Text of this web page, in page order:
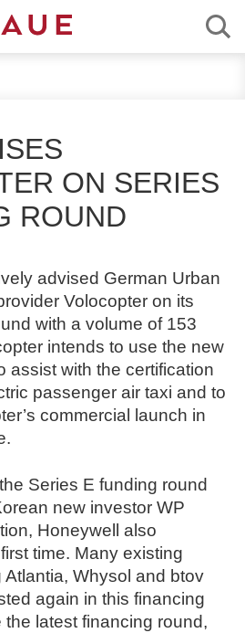
CAREER
DE
ON SERIES
ROUND
advised German Urban
Volocopter on its
with a volume of 153
intends to use the new
assist with the certification
passenger air taxi and to
commercial launch in
Series E funding round
new investor WP
Honeywell also
time. Many existing
Whysol and btov
again in this financing
latest financing round,